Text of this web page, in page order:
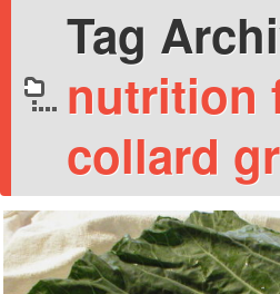
Tag
nutrition
collard